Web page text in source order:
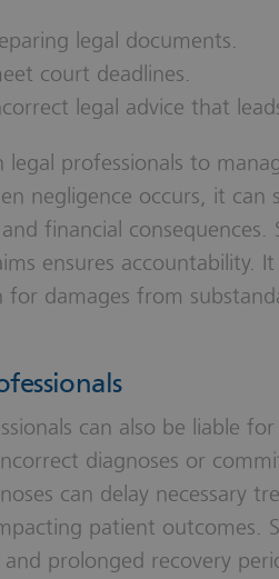
legal documents.
court deadlines.
legal advice that
legal professionals to
negligence occurs, it can
financial
ensures accountability.
for damages from
can also be liable
diagnoses or
can delay necessary
patient outcomes.
prolonged recovery